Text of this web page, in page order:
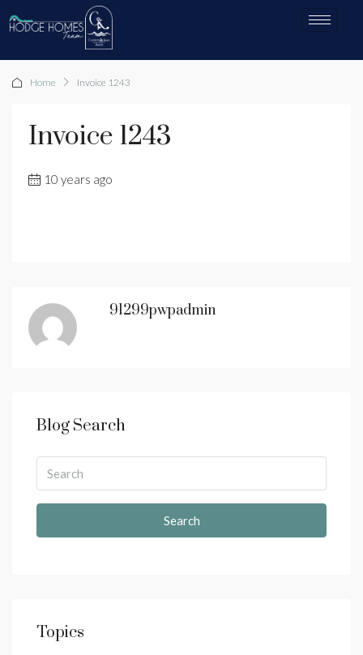
Home Invoice 1243
Invoice 1243
10 years ago
91299pwpadmin
Blog Search
Search
Topics